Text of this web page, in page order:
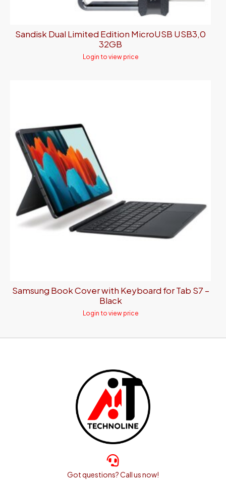
Sandisk Dual Limited Edition MicroUSB USB3,0
32GB
Login to view price
Samsung Book Cover with Keyboard for Tab S7 –
Black
Login to view price
Got questions? Call us now!